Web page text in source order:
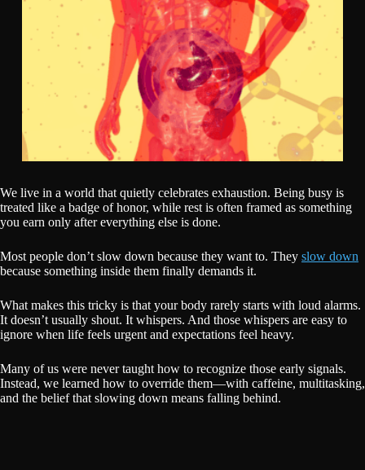
We live in a world that quietly celebrates exhaustion. Being busy is
treated like a badge of honor, while rest is often framed as something
you earn only after everything else is done.
Most people don’t slow down because they want to. They slow down
because something inside them finally demands it.
What makes this tricky is that your body rarely starts with loud alarms.
It doesn’t usually shout. It whispers. And those whispers are easy to
ignore when life feels urgent and expectations feel heavy.
Many of us were never taught how to recognize those early signals.
Instead, we learned how to override them—with caffeine, multitasking,
and the belief that slowing down means falling behind.